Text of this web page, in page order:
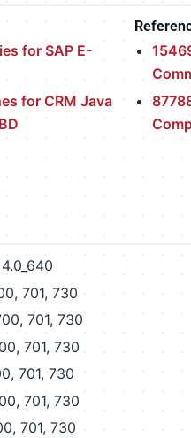
for SAP E-
for CRM Java
701, 730
701, 730
701, 730
701, 730
701, 730
701, 730